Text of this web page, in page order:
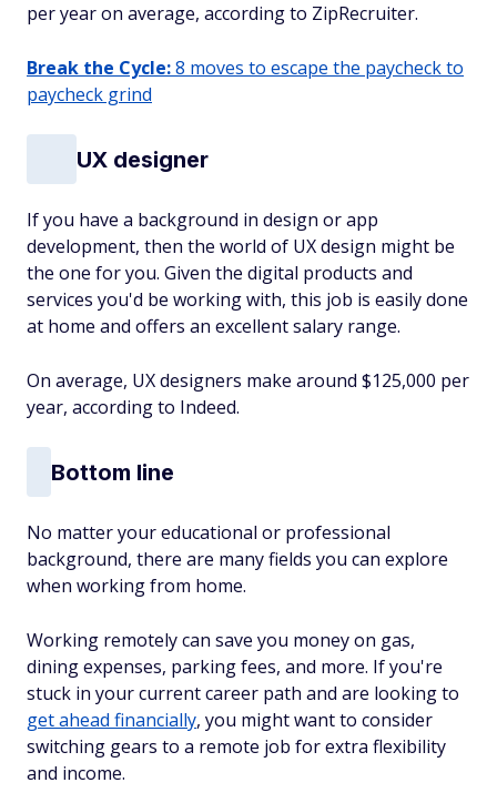
per year on average, according to ZipRecruiter.
Break the Cycle:8 moves to escape the paycheck to
paycheck grind
UX designer
If you have a background in design or app
development, then the world of UX design might be
the one for you. Given the digital products and
services you'd be working with, this job is easily done
at home and offers an excellent salary range.
On average, UX designers make around $125,000 per
year, according to Indeed.
Bottom line
No matter your educational or professional
background, there are many fields you can explore
when working from home.
Working remotely can save you money on gas,
dining expenses, parking fees, and more. If you're
stuck in your current career path and are looking to
get ahead financially, you might want to consider
switching gears to a remote job for extra flexibility
and income.